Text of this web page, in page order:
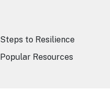
Steps to Resilience
Popular Resources